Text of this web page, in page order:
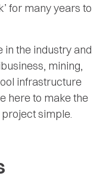
for many years to
in the industry and
mining,
infrastructure
here to make the
simple.